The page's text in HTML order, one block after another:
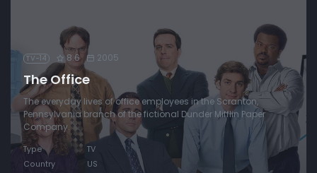
TV-14 8.6 2005
The Office
The everyday lives of office employees in the Scranton,
Pennsylvania branch of the fictional Dunder Mifflin Paper
Company.
Type
TV
Country
US